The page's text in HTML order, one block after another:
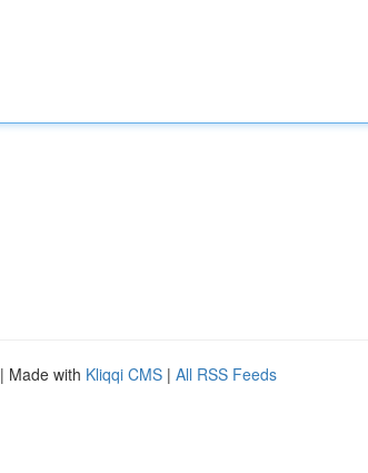
| Made with Kliqqi CMS | All RSS Feeds